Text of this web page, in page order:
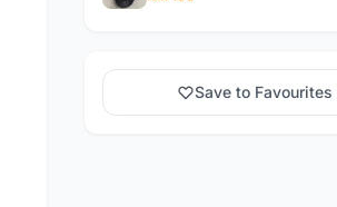
Save to Favourites